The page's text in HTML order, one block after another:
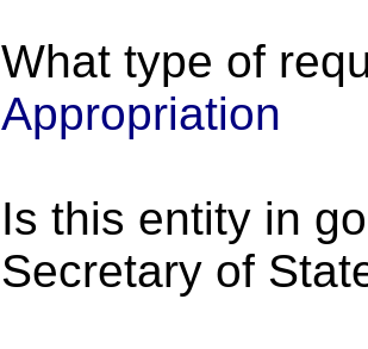
What type of
Appropriation
Is this entity in
Secretary of